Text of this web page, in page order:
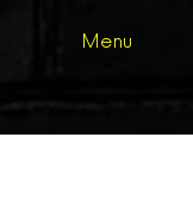
Menu